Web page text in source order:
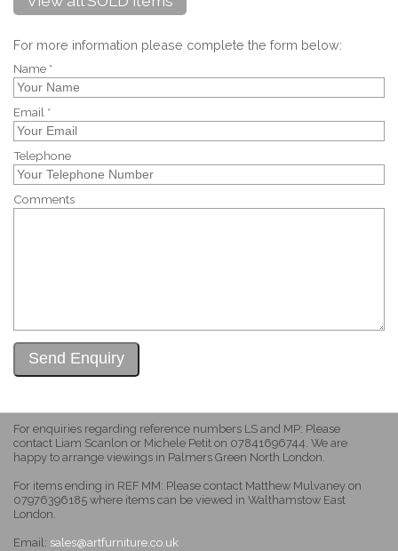
For more information please complete the form below:
Name *
Email *
Telephone
Comments
For enquiries regarding reference numbers LS and MP: Please
contact Liam Scanlon or Michele Petit on 07841696744. We are
happy to arrange viewings in Palmers Green North London.
For items ending in REF MM: Please contact Matthew Mulvaney on
07976396185 where items can be viewed in Walthamstow East
London.
Email: sales@artfurniture.co.uk